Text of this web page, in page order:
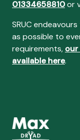
01334658810or
SRUC
as possible to
requirements,
available here.